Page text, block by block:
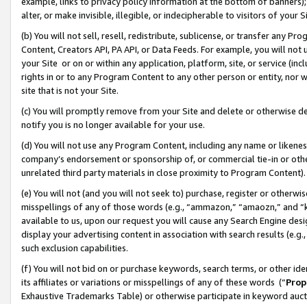
alter, or make invisible, illegible, or indecipherable to visitors of your
(b) You will not sell, resell, redistribute, sublicense, or transfer any
Content, Creators API, PA API, or Data Feeds. For example, you will
your Site or on or within any application, platform, site, or service
rights in or to any Program Content to any other person or entity, nor
site that is not your Site.
(c) You will promptly remove from your Site and delete or otherwise
notify you is no longer available for your use.
(d) You will not use any Program Content, including any name or
company’s endorsement or sponsorship of, or commercial tie-in or
unrelated third party materials in close proximity to Program Content).
(e) You will not (and you will not seek to) purchase, register or
misspellings of any of those words (e.g., “ammazon,” “amaozn,” and
available to us, upon our request you will cause any Search Engine
display your advertising content in association with search results
such exclusion capabilities.
(f) You will not bid on or purchase keywords, search terms, or other
its affiliates or variations or misspellings of any of these words (“
Exhaustive Trademarks Table) or otherwise participate in keyword